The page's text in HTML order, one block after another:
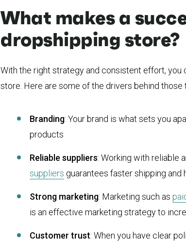
What makes a
dropshipping store?
With the right strategy and consistent effort, you
store. Here are some of the drivers behind those
Branding: Your brand is what sets you
products
Reliable suppliers: Working with reliable
suppliers guarantees faster shipping and
Strong marketing: Marketing such as
is an effective marketing strategy to
Customer trust: When you have clear